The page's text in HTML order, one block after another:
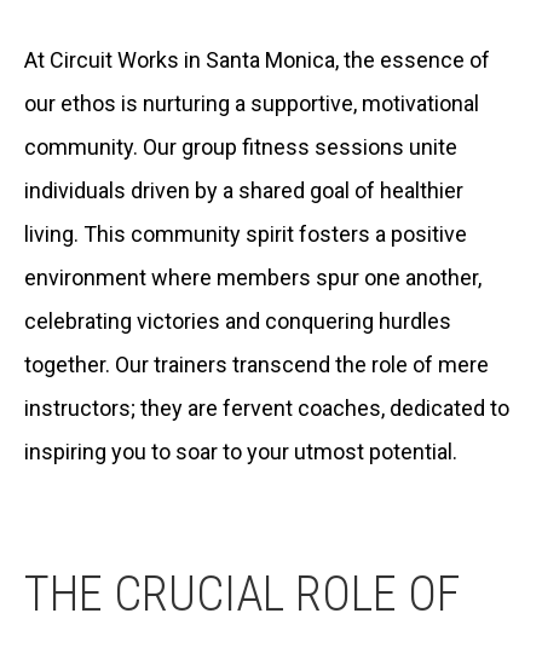
At Circuit Works in Santa Monica, the essence of
our ethos is nurturing a supportive, motivational
community. Our group fitness sessions unite
individuals driven by a shared goal of healthier
living. This community spirit fosters a positive
environment where members spur one another,
celebrating victories and conquering hurdles
together. Our trainers transcend the role of mere
instructors; they are fervent coaches, dedicated to
inspiring you to soar to your utmost potential.
THE CRUCIAL ROLE OF